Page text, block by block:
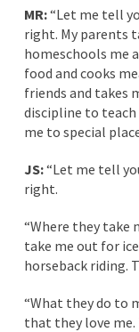
MR:“Let me tell
right. My parents
homeschools me
food and cooks
friends and takes
discipline to teach
me to special
JS:“Let me tell
right.
“Where they take
take me out for
horseback riding.
“What they do to
that they love me.